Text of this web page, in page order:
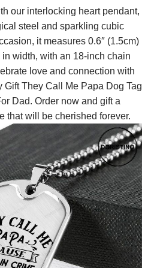
our interlocking heart pendant,
steel and sparkling cubic
it measures 0.6″ (1.5cm)
in width, with an 18-inch chain
love and connection with
Gift They Call Me Papa Dog Tag
Dad. Order now and gift a
that will be cherished forever.